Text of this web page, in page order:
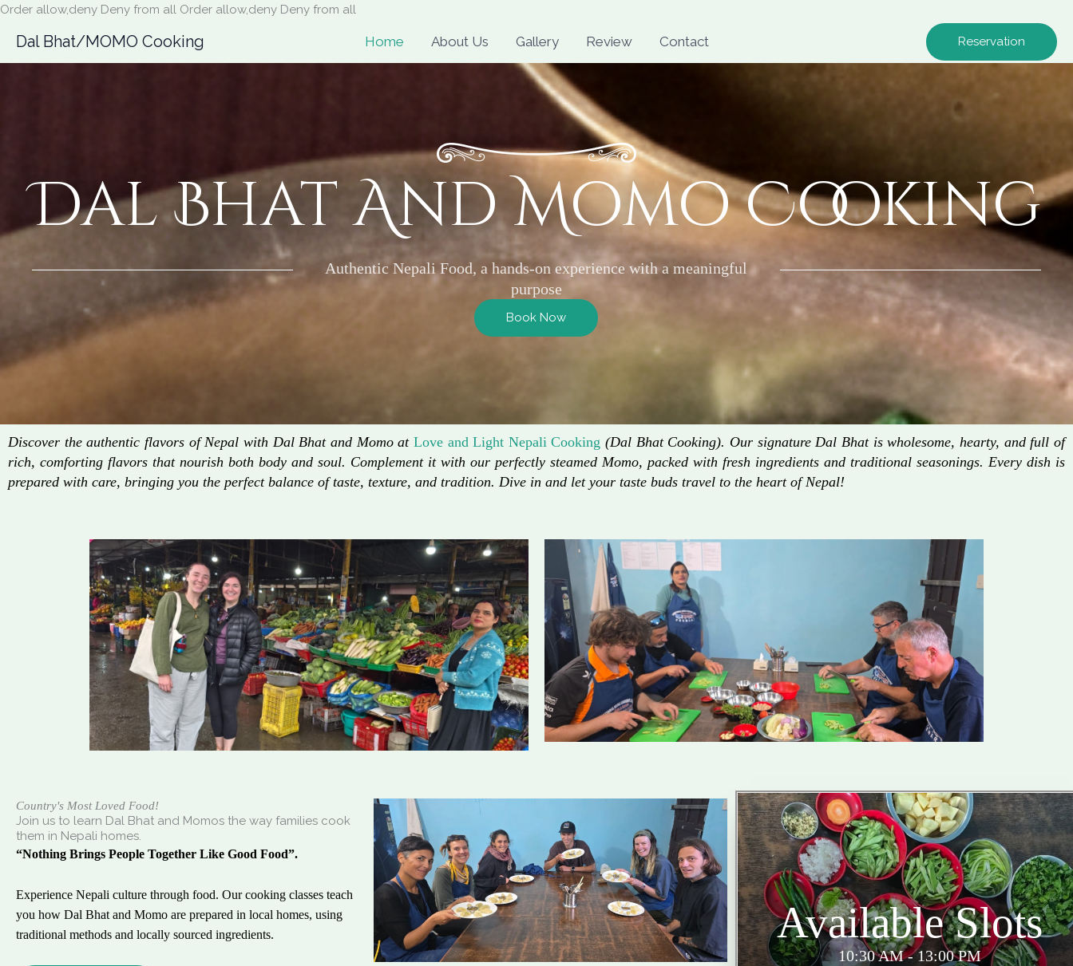
Order allow,deny Deny from all Order allow,deny Deny from all
content
Dal Bhat/MOMO Cooking Home About Us Gallery Review Contact Reservation
Dal Bhat And Momo Cooking
Authentic Nepali Food, a hands-on experience with a meaningful
purpose
Book Now
Discover the authentic flavors of Nepal with Dal Bhat and Momo at Love and Light Nepali Cooking (Dal Bhat Cooking). Our signature Dal Bhat is wholesome, hearty, and full of
rich, comforting flavors that nourish both body and soul. Complement it with our perfectly steamed Momo, packed with fresh ingredients and traditional seasonings. Every dish is
prepared with care, bringing you the perfect balance of taste, texture, and tradition. Dive in and let your taste buds travel to the heart of Nepal!
Country's Most Loved Food!
Join us to learn Dal Bhat and Momos the way families cook
them in Nepali homes.
“Nothing Brings People Together Like Good Food”.
Experience Nepali culture through food. Our cooking classes teach
you how Dal Bhat and Momo are prepared in local homes, using
traditional methods and locally sourced ingredients.
Available Slots
10:30 AM - 13:00 PM